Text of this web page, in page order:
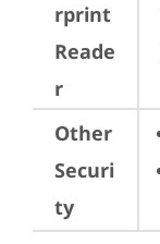
rprint
Reade
r
Other
Securi
ty